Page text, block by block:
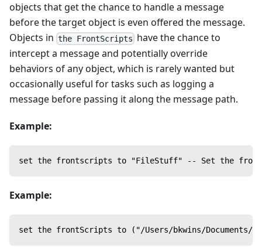
objects that get the chance to handle a message
before the target object is even offered the message.
Objects in the FrontScripts have the chance to
intercept a message and potentially override
behaviors of any object, which is rarely wanted but
occasionally useful for tasks such as logging a
message before passing it along the message path.
Example:
set the frontscripts to "FileStuff" -- Set the
Example:
set the frontScripts to ("/Users/bkwins/